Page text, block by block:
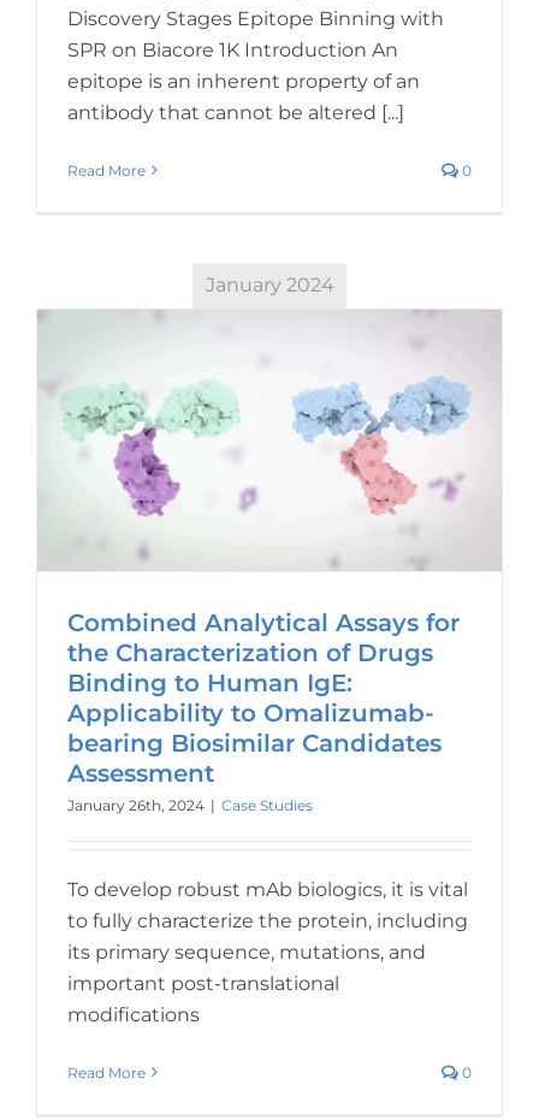
Discovery Stages Epitope Binning with
SPR on Biacore 1K Introduction An
epitope is an inherent property of an
antibody that cannot be altered [...]
Read More 0
January 2024
Combined Analytical Assays for
the Characterization of Drugs
Binding to Human IgE:
Applicability to Omalizumab-
bearing Biosimilar Candidates
Assessment
January 26th, 2024 | Case Studies
To develop robust mAb biologics, it is vital
to fully characterize the protein, including
its primary sequence, mutations, and
important post-translational
modifications
Read More 0